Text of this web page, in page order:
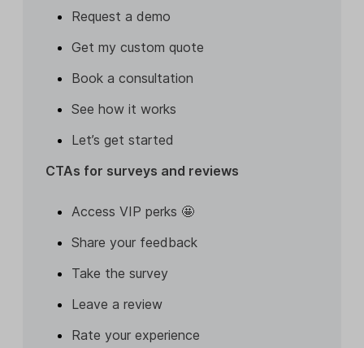
Request a demo
Get my custom quote
Book a consultation
See how it works
Let’s get started
CTAs for surveys and reviews
Access VIP perks 🤩
Share your feedback
Take the survey
Leave a review
Rate your experience